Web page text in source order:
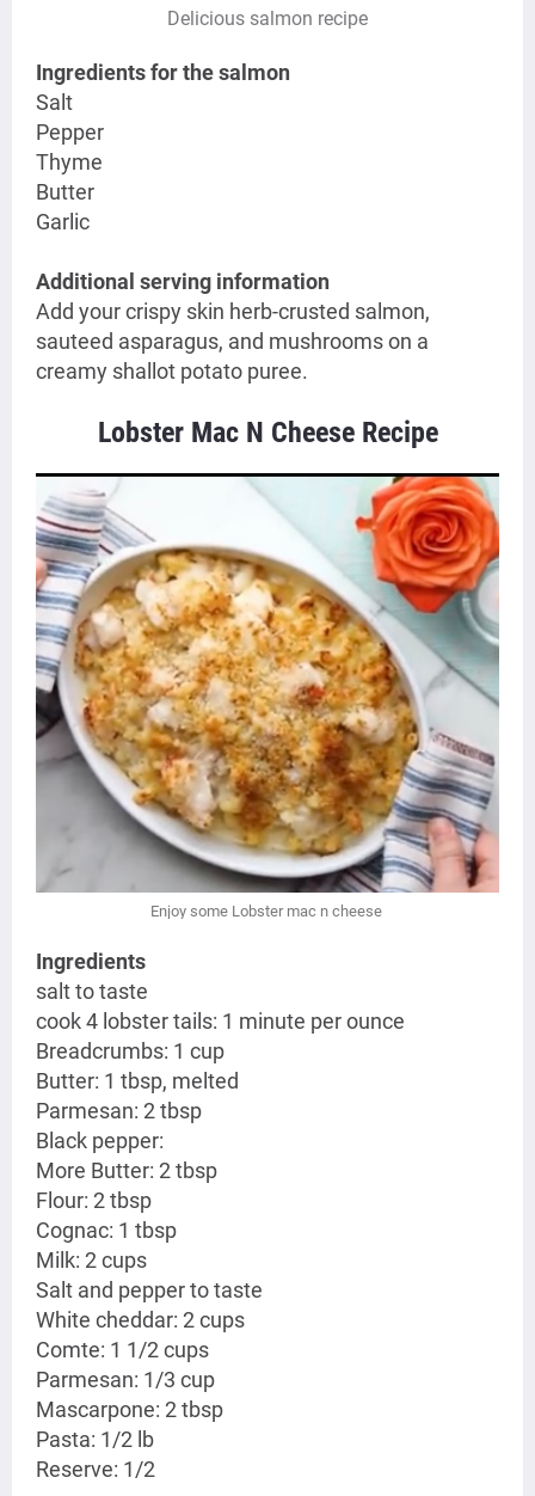
Delicious salmon recipe
Ingredients for the salmon
Salt
Pepper
Thyme
Butter
Garlic
Additional serving information
Add yourcrispy skin herb-crusted salmon,
sauteed asparagus, and mushrooms on a
creamy shallot potato puree.
Lobster Mac N Cheese Recipe
Enjoy some Lobster mac n cheese
Ingredients
salt to taste
cook 4 lobster tails: 1 minute per ounce
Breadcrumbs: 1 cup
Butter: 1 tbsp, melted
Parmesan: 2 tbsp
Black pepper:
More Butter: 2 tbsp
Flour: 2 tbsp
Cognac: 1 tbsp
Milk: 2 cups
Salt and pepper to taste
White cheddar: 2 cups
Comte: 1 1/2 cups
Parmesan: 1/3 cup
Mascarpone: 2 tbsp
Pasta: 1/2 lb
Reserve: 1/2